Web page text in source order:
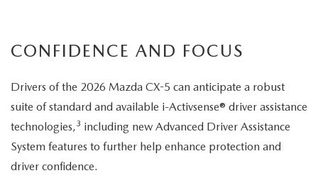
child's
CONFIDENCE AND FOCUS
Drivers of the 2026 Mazda CX-5 can anticipate a robust
suite of standard and available i-Activsense® driver assistance
technologies,3 including new Advanced Driver Assistance
System features to further help enhance protection and
driver confidence.